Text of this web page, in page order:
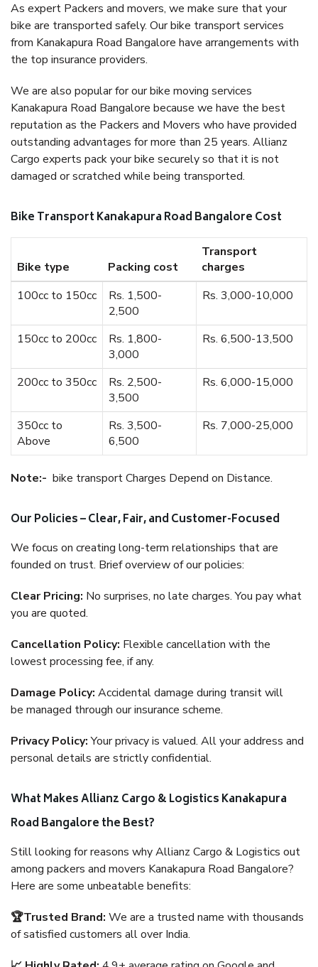
As expert Packers and movers, we make sure that your
bike are transported safely. Our bike transport services
from Kanakapura Road Bangalore have arrangements with
the top insurance providers.
We are also popular for our bike moving services
Kanakapura Road Bangalore because we have the best
reputation as the Packers and Movers who have provided
outstanding advantages for more than 25 years. Allianz
Cargo experts pack your bike securely so that it is not
damaged or scratched while being transported.
Bike Transport Kanakapura Road Bangalore Cost
Bike type Packing cost
Transport
charges
100cc to 150cc
Rs. 1,500-
2,500
Rs. 3,000-10,000
150cc to 200cc
Rs. 1,800-
3,000
Rs. 6,500-13,500
200cc to 350cc
Rs. 2,500-
3,500
Rs. 6,000-15,000
350cc to
Above
Rs. 3,500-
6,500
Rs. 7,000-25,000
Note:- bike transport Charges Depend on Distance.
Our Policies – Clear, Fair, and Customer-Focused
We focus on creating long-term relationships that are
founded on trust. Brief overview of our policies:
Clear Pricing: No surprises, no late charges. You pay what
you are quoted.
Cancellation Policy: Flexible cancellation with the
lowest processing fee, if any.
Damage Policy: Accidental damage during transit will
be managed through our insurance scheme.
Privacy Policy:Your privacy is valued. All your address and
personal details are strictly confidential.
What Makes Allianz Cargo & Logistics Kanakapura
Road Bangalore the Best?
Still looking for reasons why Allianz Cargo & Logistics out
among packers and movers Kanakapura Road Bangalore?
Here are some unbeatable benefits:
🏆Trusted Brand: We are a trusted name with thousands
of satisfied customers all over India.